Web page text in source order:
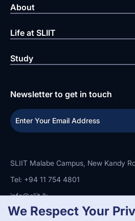
About
Life at SLIIT
Study
Newsletter to get in touch
SLIIT Malabe Campus, New Kandy
Tel: +94 11 754 4801
info@sliit.lk
We Respect Your